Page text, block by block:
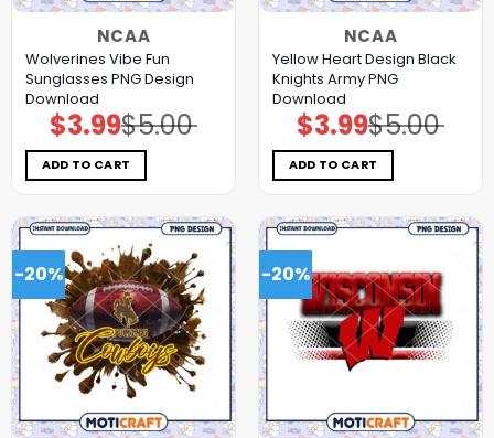
NCAA
Wolverines Vibe Fun
Sunglasses PNG Design
Download
$5.00
Original
price
was:
$5.00.
$3.99Current
price
is:
$3.99.
ADD TO CART
NCAA
Yellow Heart Design Black
Knights Army PNG
Download
$5.00
Original
price
was:
$5.00.
$3.99Current
price
is:
$3.99.
ADD TO CART
-20% -20%